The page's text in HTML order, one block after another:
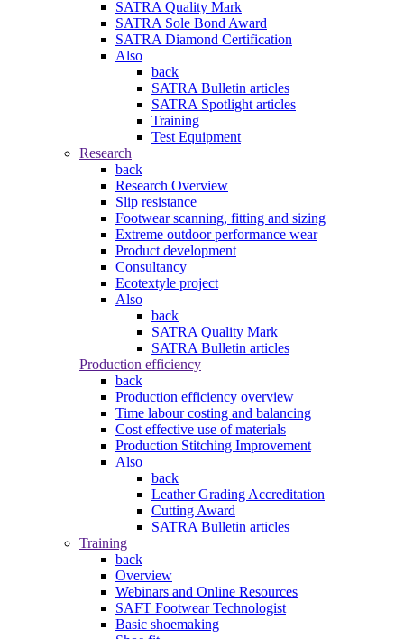
SATRA Quality Mark
SATRA Sole Bond Award
SATRA Diamond Certification
Also
back
SATRA Bulletin articles
SATRA Spotlight articles
Training
Test Equipment
Research
back
Research Overview
Slip resistance
Footwear scanning, fitting and sizing
Extreme outdoor performance wear
Product development
Consultancy
Ecotextyle project
Also
back
SATRA Quality Mark
SATRA Bulletin articles
Production efficiency
back
Production efficiency overview
Time labour costing and balancing
Cost effective use of materials
Production Stitching Improvement
Also
back
Leather Grading Accreditation
Cutting Award
SATRA Bulletin articles
Training
back
Overview
Webinars and Online Resources
SAFT Footwear Technologist
Basic shoemaking